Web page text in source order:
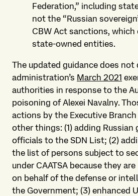
Federation,” including
not the “Russian
CBW Act sanctions,
state-owned entities.
The updated guidance does not
administration’s March 2021
authorities in response to the
poisoning of Alexei Navalny.
actions by the Executive
other things: (1) adding Russian
officials to the SDN List; (2)
the list of persons subject to
under CAATSA because they
on behalf of the defense or
the Government; (3) enhanced